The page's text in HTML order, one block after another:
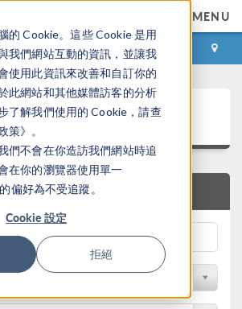
的 Cookie。這些 Cookie 是用
我們網站互動的資訊，並讓我
使用此資訊來改善和自訂你的
此網站和其他媒體訪客的分析
了解我們使用的 Cookie，請查
策》。
們不會在你造訪我們網站時追
在你的瀏覽器使用單一
偏好為不受追蹤。
Cookie 設定
拒絕
MENU
登录 咨询与购买
资料